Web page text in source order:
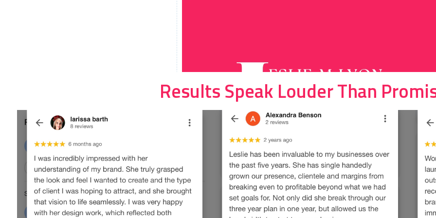
Results Speak Louder Than